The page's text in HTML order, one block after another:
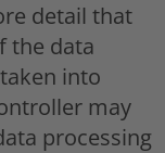
detail that
the data
into
may
processing